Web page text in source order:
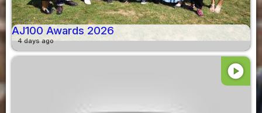
AJ100 Awards 2026
4 days ago
play_circle